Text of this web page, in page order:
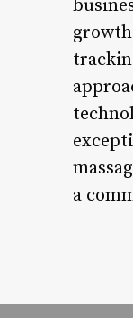
a